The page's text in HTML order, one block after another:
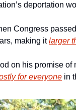
deportation
Congress
making it larger
on his promise of
for everyone in